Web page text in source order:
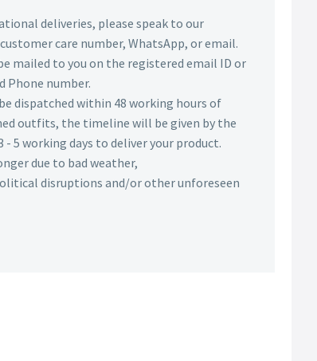
deliveries, please speak to our
care number, WhatsApp, or email.
mailed to you on the registered email ID or
Phone number.
dispatched within 48 working hours of
outfits, the timeline will be given by the
5 working days to deliver your product.
due to bad weather,
disruptions and/or other unforeseen